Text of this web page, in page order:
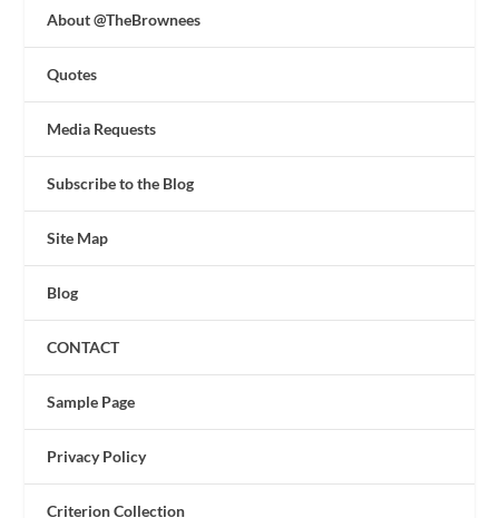
About @TheBrownees
Quotes
Media Requests
Subscribe to the Blog
Site Map
Blog
CONTACT
Sample Page
Privacy Policy
Criterion Collection